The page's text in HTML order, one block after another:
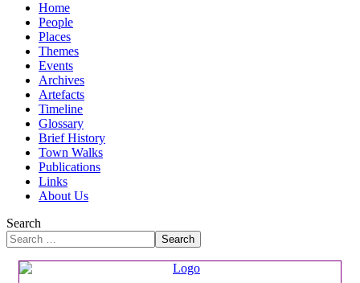
Home
People
Places
Themes
Events
Archives
Artefacts
Timeline
Glossary
Brief History
Town Walks
Publications
Links
About Us
Search
Search